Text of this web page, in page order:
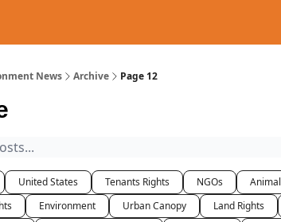
News Archive Page 12
United States Tenants Rights NGOs
Environment Urban Canopy Land Rights